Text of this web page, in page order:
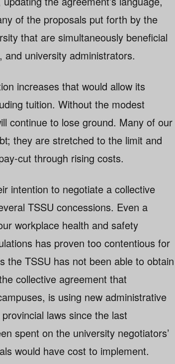
of the proposals put forth by the
that are simultaneously beneficial
and university administrators.
increases that would allow its
tuition. Without the modest
continue to lose ground. Many of our
they are stretched to the limit and
cut through rising costs.
intention to negotiate a collective
TSSU concessions. Even a
workplace health and safety
has proven too contentious for
the TSSU has not been able to obtain
collective agreement that
is using new administrative
laws since the last
spent on the university negotiators’
would have cost to implement.